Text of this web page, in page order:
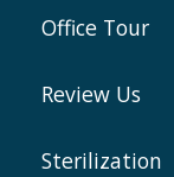
Office Tour
Review Us
Sterilization